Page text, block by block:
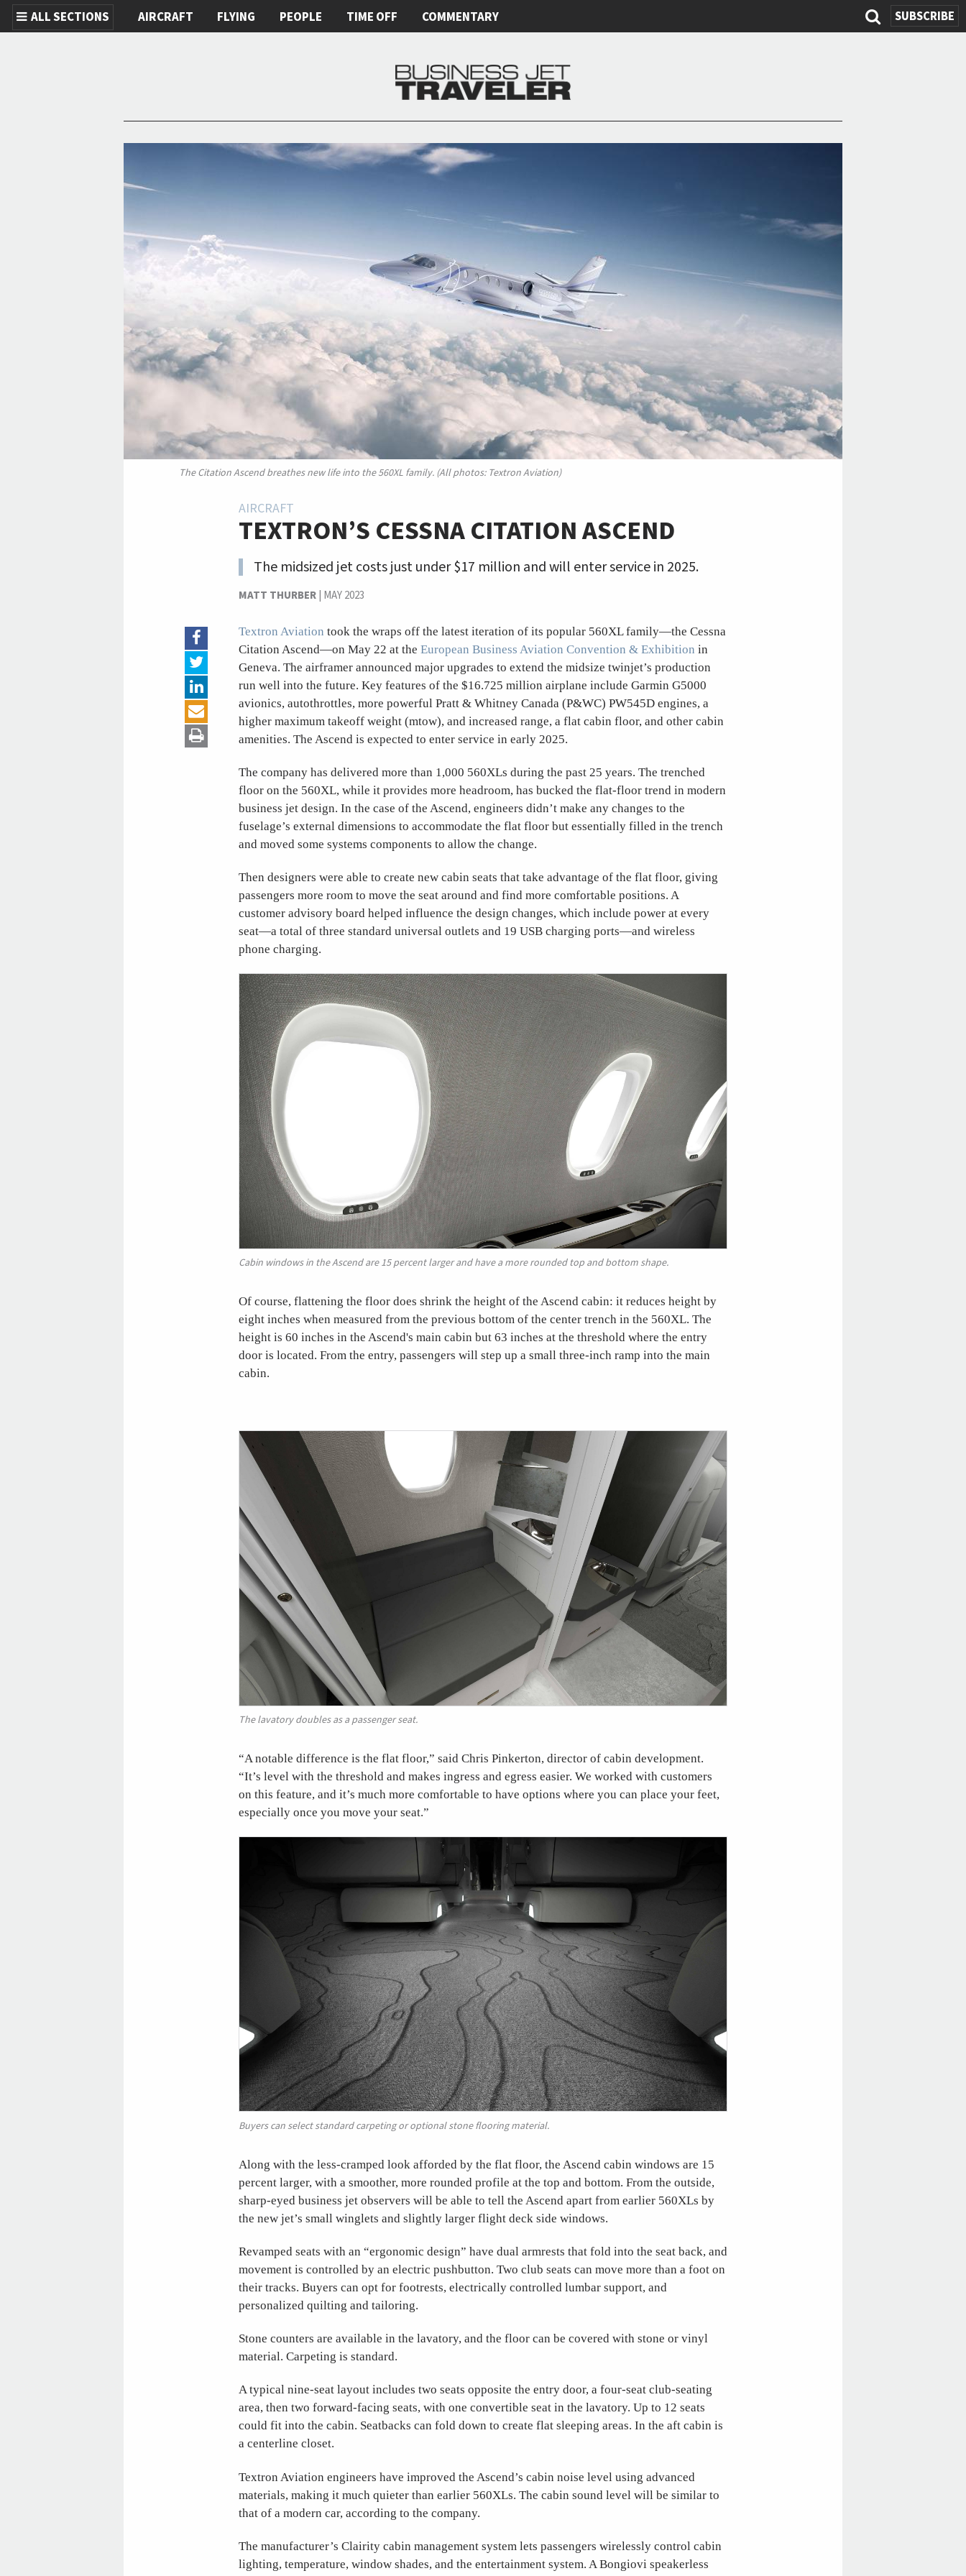
SUBSCRIBE
Search
ALL SECTIONS AIRCRAFT FLYING PEOPLE TIME OFF COMMENTARY
The Citation Ascend breathes new life into the 560XL family. (All photos: Textron Aviation)
AIRCRAFT
TEXTRON’S CESSNA CITATION ASCEND
The midsized jet costs just under $17 million and will enter service in 2025.
MATT THURBER| MAY 2023
Textron Aviation took the wraps off the latest iteration of its popular 560XL family—the Cessna
Citation Ascend—on May 22 at the European Business Aviation Convention & Exhibition in
Geneva. The airframer announced major upgrades to extend the midsize twinjet’s production
run well into the future. Key features of the $16.725 million airplane include Garmin G5000
avionics, autothrottles, more powerful Pratt & Whitney Canada (P&WC) PW545D engines, a
higher maximum takeoff weight (mtow), and increased range, a flat cabin floor, and other cabin
amenities. The Ascend is expected to enter service in early 2025.
The company has delivered more than 1,000 560XLs during the past 25 years. The trenched
floor on the 560XL, while it provides more headroom, has bucked the flat-floor trend in modern
business jet design. In the case of the Ascend, engineers didn’t make any changes to the
fuselage’s external dimensions to accommodate the flat floor but essentially filled in the trench
and moved some systems components to allow the change.
Then designers were able to create new cabin seats that take advantage of the flat floor, giving
passengers more room to move the seat around and find more comfortable positions. A
customer advisory board helped influence the design changes, which include power at every
seat—a total of three standard universal outlets and 19 USB charging ports—and wireless
phone charging.
Cabin windows in the Ascend are 15 percent larger and have a more rounded top and bottom shape.
Of course, flattening the floor does shrink the height of the Ascend cabin: it reduces height by
eight inches when measured from the previous bottom of the center trench in the 560XL. The
height is 60 inches in the Ascend's main cabin but 63 inches at the threshold where the entry
door is located. From the entry, passengers will step up a small three-inch ramp into the main
cabin.
The lavatory doubles as a passenger seat.
“A notable difference is the flat floor,” said Chris Pinkerton, director of cabin development.
“It’s level with the threshold and makes ingress and egress easier. We worked with customers
on this feature, and it’s much more comfortable to have options where you can place your feet,
especially once you move your seat.”
Buyers can select standard carpeting or optional stone flooring material.
Along with the less-cramped look afforded by the flat floor, the Ascend cabin windows are 15
percent larger, with a smoother, more rounded profile at the top and bottom. From the outside,
sharp-eyed business jet observers will be able to tell the Ascend apart from earlier 560XLs by
the new jet’s small winglets and slightly larger flight deck side windows.
Revamped seats with an “ergonomic design” have dual armrests that fold into the seat back, and
movement is controlled by an electric pushbutton. Two club seats can move more than a foot on
their tracks. Buyers can opt for footrests, electrically controlled lumbar support, and
personalized quilting and tailoring.
Stone counters are available in the lavatory, and the floor can be covered with stone or vinyl
material. Carpeting is standard.
A typical nine-seat layout includes two seats opposite the entry door, a four-seat club-seating
area, then two forward-facing seats, with one convertible seat in the lavatory. Up to 12 seats
could fit into the cabin. Seatbacks can fold down to create flat sleeping areas. In the aft cabin is
a centerline closet.
Textron Aviation engineers have improved the Ascend’s cabin noise level using advanced
materials, making it much quieter than earlier 560XLs. The cabin sound level will be similar to
that of a modern car, according to the company.
The manufacturer’s Clairity cabin management system lets passengers wirelessly control cabin
lighting, temperature, window shades, and the entertainment system. A Bongiovi speakerless